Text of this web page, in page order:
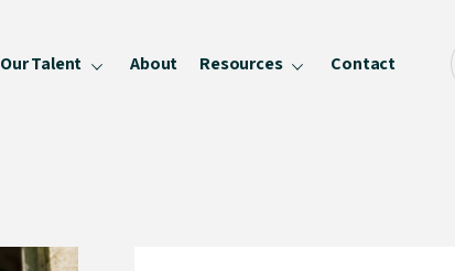
Our Talent About Resources Contact